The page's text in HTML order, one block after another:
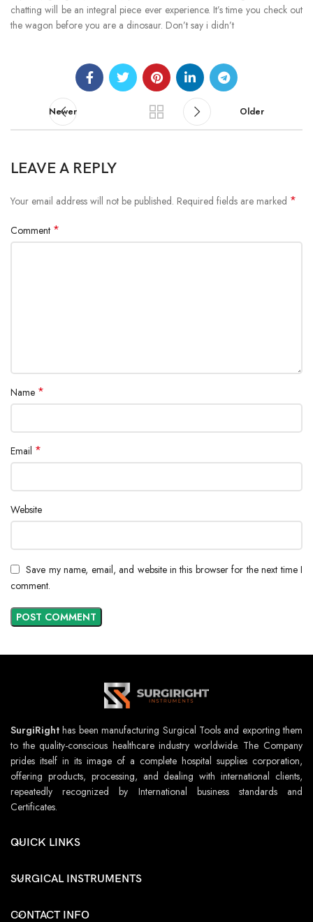
chatting will be an integral piece ever experience. It’s time you check out
the wagon before you are a dinosaur. Don’t say i didn’t
Newer Older
LEAVE A REPLY
Your email address will not be published. Required fields are marked *
Comment *
Name *
Email *
Website
Save my name, email, and website in this browser for the next time I
comment.
SurgiRight has been manufacturing Surgical Tools and exporting them
to the quality-conscious healthcare industry worldwide. The Company
prides itself in its image of a complete hospital supplies corporation,
offering products, processing, and dealing with international clients,
repeatedly recognized by International business standards and
Certificates.
QUICK LINKS
SURGICAL INSTRUMENTS
CONTACT INFO